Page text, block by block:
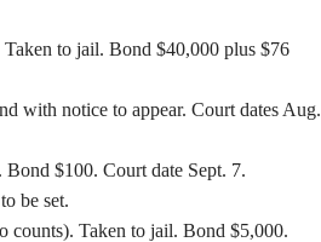
to jail. Bond $40,000 plus $76
with notice to appear. Court dates Aug.
$100. Court date Sept. 7.
be set.
counts). Taken to jail. Bond $5,000.